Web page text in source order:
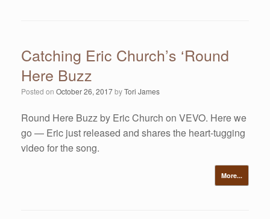
Catching Eric Church’s ‘Round
Here Buzz
Posted on October 26, 2017byTori James
Round Here Buzz by Eric Church on VEVO. Here we
go — Eric just released and shares the heart-tugging
video for the song.
More...